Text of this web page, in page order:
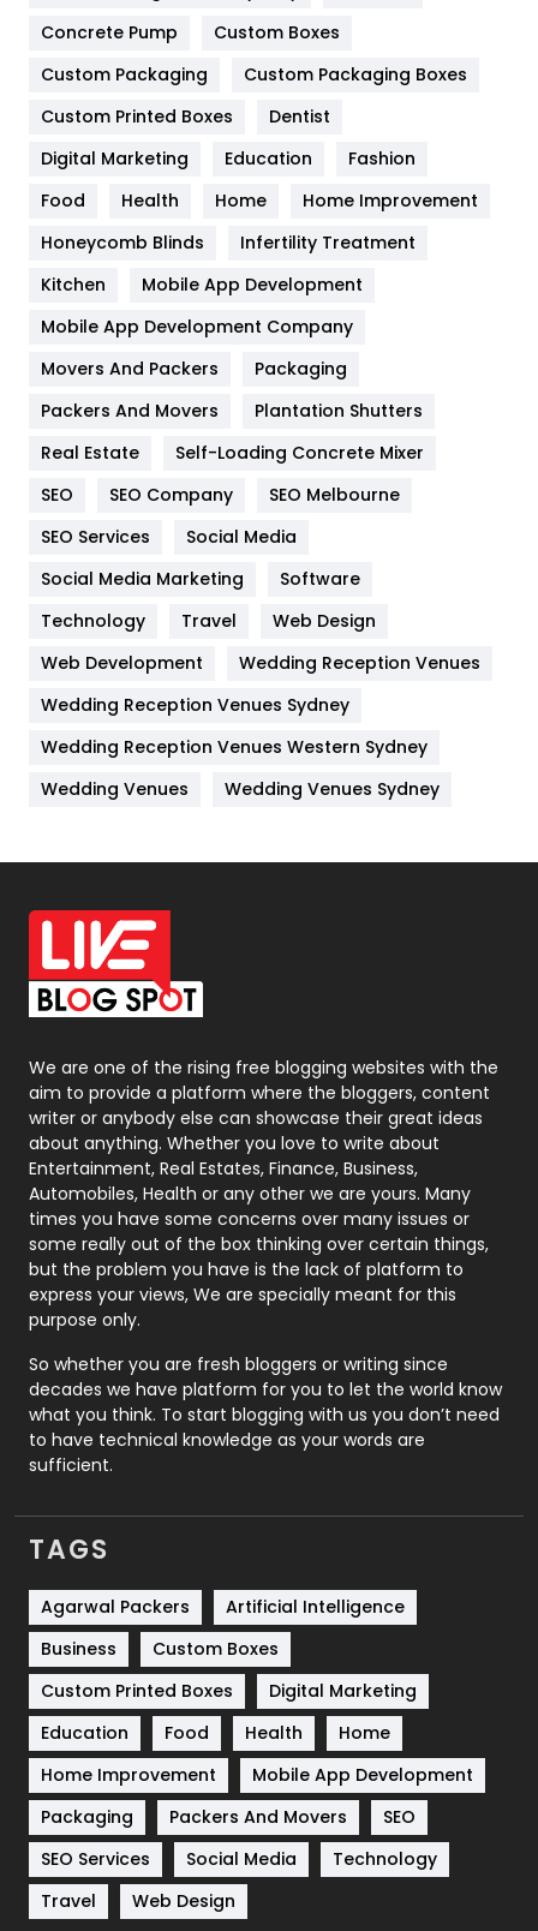
Game
General
454
Google Algorithms
Health
Heating and Cooling
Home
Hotel
Industries
Jobs
Kitchen
Lifestyle
82
Management
Materials
Off Page Seo
6
Office Supplies
On Page Seo
Packaging
Photography
131
Politics
9
Printing
Real Estate
246
Recruitment Agencies
21
Relationship
Roofing
Security
1
SEO
Services
Shopping
Software Development
Solar Energy
Sports
Technical SEO
8
Technology
664
Travel
Concrete Pump
Custom Boxes
Custom Packaging
Custom Packaging Boxes
Custom Printed Boxes
Dentist
Digital Marketing
Education
Fashion
Food
Health Home
Home Improvement
Honeycomb Blinds
Infertility Treatment
Kitchen
Mobile App Development
Mobile App Development Company
Movers And Packers
Packaging
Packers And Movers
Plantation Shutters
Real Estate
Self-Loading Concrete Mixer
SEO
SEO Company
SEO Melbourne
SEO Services
Social Media
Social Media Marketing
Software
Technology
Travel
Web Design
Web Development
Wedding Reception Venues
Wedding Reception Venues Sydney
Wedding Reception Venues Western Sydney
Wedding Venues
Wedding Venues Sydney
We are one of the rising free blogging websites with the
aim to provide a platform where the bloggers, content
writer or anybody else can showcase their great ideas
about anything. Whether you love to write about
Entertainment, Real Estates, Finance, Business,
Automobiles, Health or any other we are yours. Many
times you have some concerns over many issues or
some really out of the box thinking over certain things,
but the problem you have is the lack of platform to
express your views, We are specially meant for this
purpose only.
So whether you are fresh bloggers or writing since
decades we have platform for you to let the world know
what you think. To start blogging with us you don’t need
to have technical knowledge as your words are
sufficient.
TAGS
Agarwal Packers
Artificial Intelligence
Business
Custom Boxes
Custom Printed Boxes
Digital Marketing
Education
Food Health
Home
Home Improvement
Mobile App Development
Packaging
Packers And Movers
SEO
SEO Services
Social Media
Technology
Travel
Web Design